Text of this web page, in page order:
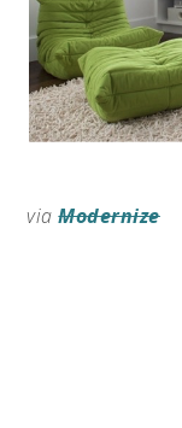
viaModernize